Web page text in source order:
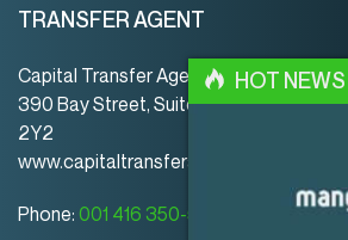
TRANSFER AGENT
Capital Transfer Agency
390 Bay Street, Suite 920 | Toronto |
2Y2
www.capitaltransferagency.com
Phone: 001 416 350-5007 ext 107
HOT NEWS